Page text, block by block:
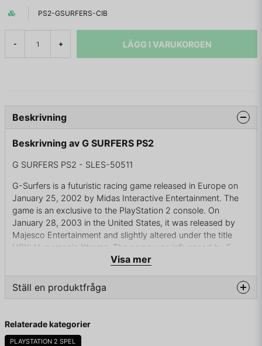
PS2-GSURFERS-CIB
- + LÄGG I VARUKORGEN
Beskrivning
Beskrivning av G SURFERS PS2
G SURFERS PS2 - SLES-50511
G-Surfers is a futuristic racing game released in Europe on
January 25, 2002 by Midas Interactive Entertainment. The
game is an exclusive to the PlayStation 2 console. On
January 28, 2003 in the United States, it was released by
Majesco Entertainment and slightly altered under the title
HSX: Hypersonic.Xtreme. The game was influenced by F-
Zero and the Wipeout video game series, resulting in a very
shown in the 2008 film Meet Dave.
the game to unlock more tutorials and tracks. It also features
"TrakEdit", a mode allowing players to create their own
Visa mer
Ställ en produktfråga
Fråga oss något om denna produkten...
Relaterade kategorier
PLAYSTATION 2 SPEL